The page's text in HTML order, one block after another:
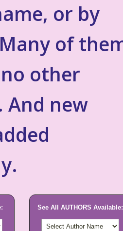
or by
of
other
And new
See All AUTHORS Available: